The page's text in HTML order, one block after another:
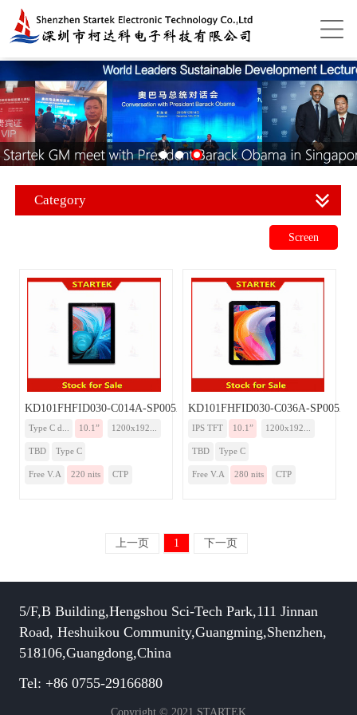
Category
Screen
KD101FHFID030-C014A-SP005A-TYPEC
Type C d... 10.1” 1200x192...
TBD Type C
Free V.A 220 nits CTP
KD101FHFID030-C036A-SP005A-
IPS TFT 10.1” 1200x192...
TBD Type C
Free V.A 280 nits CTP
上一页 1 下一页
5/F,B Building,Hengshou Sci-Tech Park,111 Jinnan
Road, Heshuikou Community,Guangming,Shenzhen,
518106,Guangdong,China
Tel: +86 0755-29166880
Copyright © 2021 STARTEK